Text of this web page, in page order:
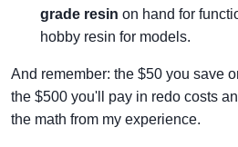
grade resin on hand for
hobby resin for models.
And remember: the $50 you save
the $500 you'll pay in redo costs
the math from my experience.